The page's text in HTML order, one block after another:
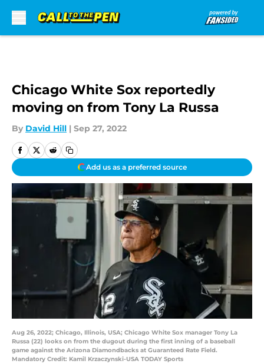
Chicago White Sox reportedly
moving on from Tony La Russa
By David Hill | Sep 27, 2022
Add us as a preferred source
Aug 26, 2022; Chicago, Illinois, USA; Chicago White Sox manager Tony La
Russa (22) looks on from the dugout during the first inning of a baseball
game against the Arizona Diamondbacks at Guaranteed Rate Field.
Mandatory Credit: Kamil Krzaczynski-USA TODAY Sports